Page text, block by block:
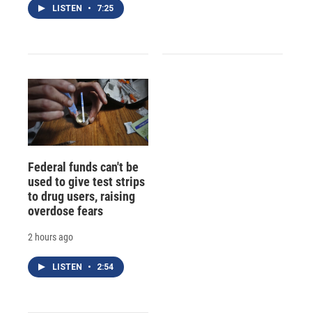
LISTEN • 7:25
Federal funds can't be
used to give test strips
to drug users, raising
overdose fears
2 hours ago
LISTEN • 2:54